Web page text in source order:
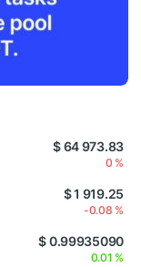
$ 64 973.83
0 %
$ 1 919.25
-0.08 %
$ 0.99935090
0.01 %